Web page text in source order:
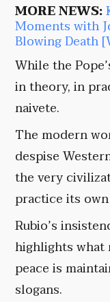
MORE NEWS:
Moments with
Blowing Death
While the
in theory, in
naivete.
The modern
despise
the very
practice its
Rubio’s
highlights what
peace is
slogans.